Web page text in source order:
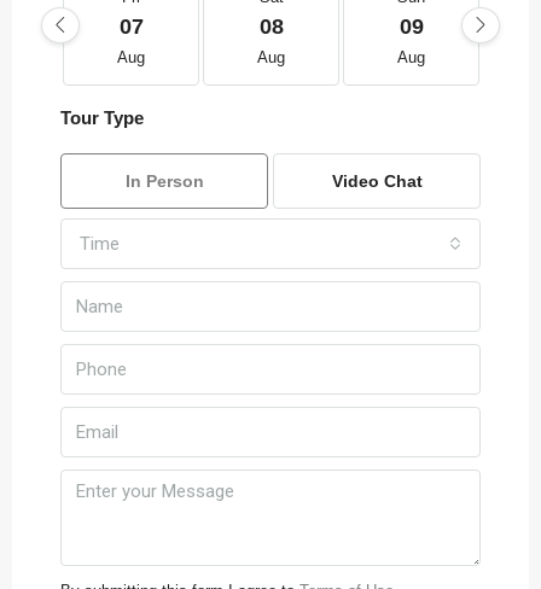
07
Aug
08
Aug
09
Aug
Tour Type
In Person Video Chat
Time